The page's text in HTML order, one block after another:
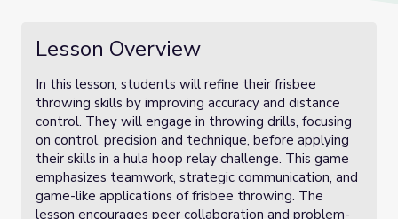
Lesson Overview
In this lesson, students will refine their frisbee
throwing skills by improving accuracy and distance
control. They will engage in throwing drills, focusing
on control, precision and technique, before applying
their skills in a hula hoop relay challenge. This game
emphasizes teamwork, strategic communication, and
game-like applications of frisbee throwing. The
lesson encourages peer collaboration and problem-